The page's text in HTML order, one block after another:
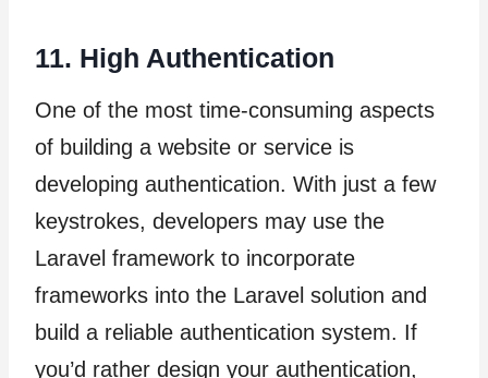
11. High Authentication
One of the most time-consuming aspects
of building a website or service is
developing authentication. With just a few
keystrokes, developers may use the
Laravel framework to incorporate
frameworks into the Laravel solution and
build a reliable authentication system. If
you’d rather design your authentication,